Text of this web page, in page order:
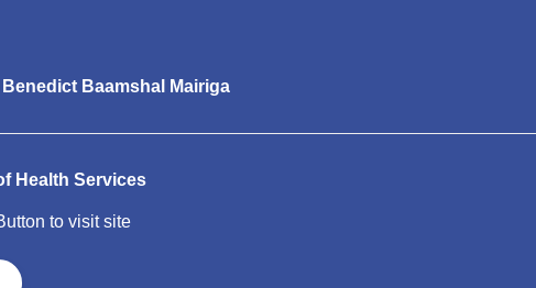
Benedict Baamshal Mairiga
Health Services
to visit site